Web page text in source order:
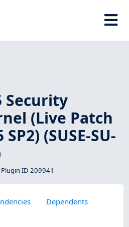
Security
(Live Patch
(SUSE-SU-
Plugin ID 209941
Dependents